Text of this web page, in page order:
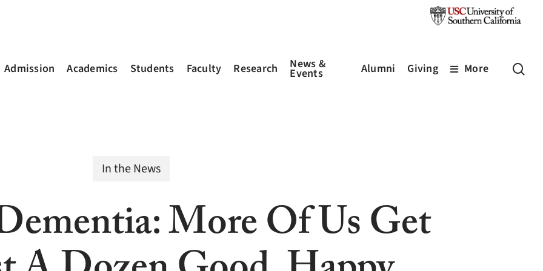
Admission Academics Students Faculty Research News &
Events Alumni Giving More
In the News
More Of Us Get